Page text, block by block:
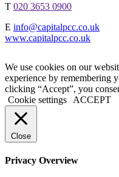
T 020 3653 0900
E info@capitalpcc.co.uk
www.capitalpcc.co.uk
We use cookies on our
experience by remembering
clicking “Accept”, you
Cookie settings
ACCEPT
Close
Privacy Overview